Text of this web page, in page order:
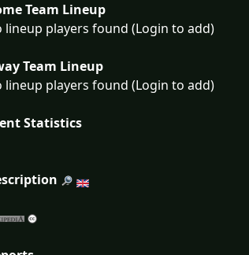
Team Lineup
lineup players found (Login to add)
Team Lineup
lineup players found (Login to add)
Statistics